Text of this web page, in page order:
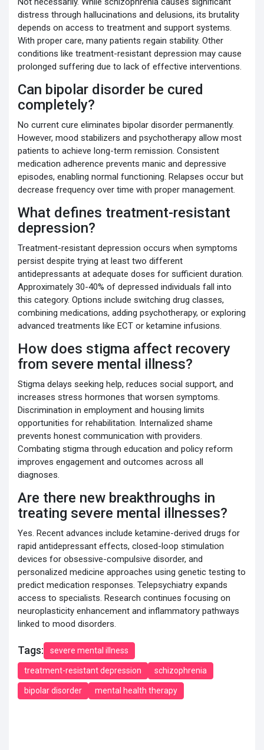
distress through hallucinations and delusions, its brutality
depends on access to treatment and support systems.
With proper care, many patients regain stability. Other
conditions like treatment-resistant depression may cause
prolonged suffering due to lack of effective interventions.
Can bipolar disorder be cured
completely?
No current cure eliminates bipolar disorder permanently.
However, mood stabilizers and psychotherapy allow most
patients to achieve long-term remission. Consistent
medication adherence prevents manic and depressive
episodes, enabling normal functioning. Relapses occur but
decrease frequency over time with proper management.
What defines treatment-resistant
depression?
Treatment-resistant depression occurs when symptoms
persist despite trying at least two different
antidepressants at adequate doses for sufficient duration.
Approximately 30-40% of depressed individuals fall into
this category. Options include switching drug classes,
combining medications, adding psychotherapy, or exploring
advanced treatments like ECT or ketamine infusions.
How does stigma affect recovery
from severe mental illness?
Stigma delays seeking help, reduces social support, and
increases stress hormones that worsen symptoms.
Discrimination in employment and housing limits
opportunities for rehabilitation. Internalized shame
prevents honest communication with providers.
Combating stigma through education and policy reform
improves engagement and outcomes across all
diagnoses.
Are there new breakthroughs in
treating severe mental illnesses?
Yes. Recent advances include ketamine-derived drugs for
rapid antidepressant effects, closed-loop stimulation
devices for obsessive-compulsive disorder, and
personalized medicine approaches using genetic testing to
predict medication responses. Telepsychiatry expands
access to specialists. Research continues focusing on
neuroplasticity enhancement and inflammatory pathways
linked to mood disorders.
Tags: severe mental illness
treatment-resistant depression schizophrenia
bipolar disorder mental health therapy